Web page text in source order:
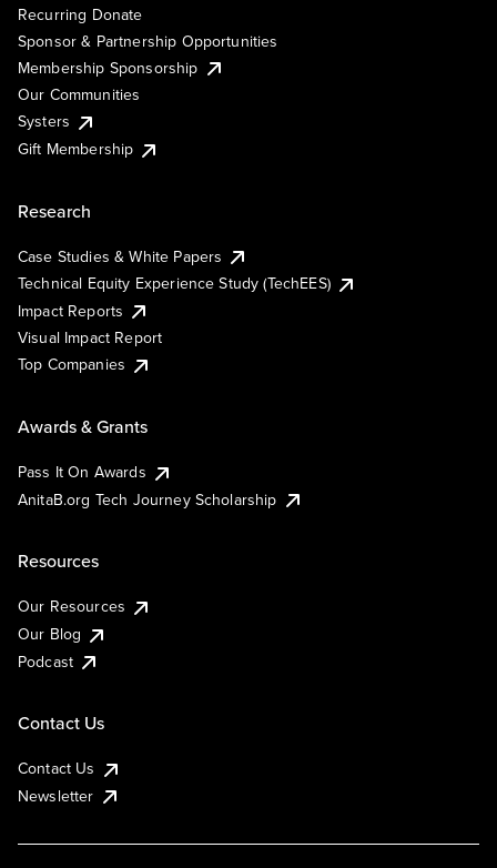
Recurring Donate
Sponsor & Partnership Opportunities
Membership Sponsorship
Our Communities
Systers
Gift Membership
Research
Case Studies & White Papers
Technical Equity Experience Study (TechEES)
Impact Reports
Visual Impact Report
Top Companies
Awards & Grants
Pass It On Awards
AnitaB.org Tech Journey Scholarship
Resources
Our Resources
Our Blog
Podcast
Contact Us
Contact Us
Newsletter